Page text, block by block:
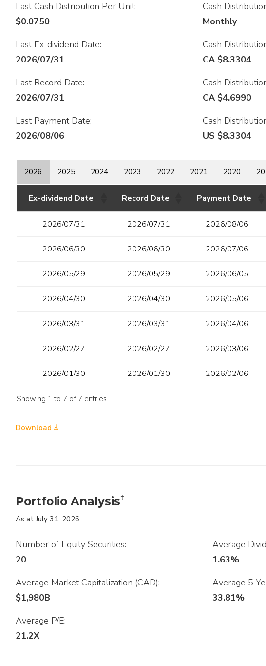
Last Cash Distribution Per Unit:
$0.0750
Last Ex-dividend Date:
2026/07/31
Last Record Date:
2026/07/31
Last Payment Date:
2026/08/06
Cash
Monthly
Cash
CA $8.3304
Cash
CA $4.6990
Cash
US $8.3304
2026 2025 2024 2023 2022 2021 2020
Ex-dividend Date Record Date Payment Date
2026/07/31 2026/07/31 2026/08/06
2026/06/30 2026/06/30 2026/07/06
2026/05/29 2026/05/29 2026/06/05
2026/04/30 2026/04/30 2026/05/06
2026/03/31 2026/03/31 2026/04/06
2026/02/27 2026/02/27 2026/03/06
2026/01/30 2026/01/30 2026/02/06
Showing 1 to 7 of 7 entries
Download
Portfolio Analysis‡
As at July 31, 2026
Number of Equity Securities:
20
Average Market Capitalization (CAD):
$1,980B
Average P/E:
21.2X
Average
1.63%
Average 5
33.81%